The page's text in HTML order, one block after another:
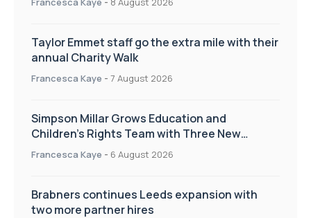
Taylor Emmet staff go the extra mile with their
annual Charity Walk
Francesca Kaye - 7 August 2026
Simpson Millar Grows Education and
Children’s Rights Team with Three New
Appointments
Francesca Kaye - 6 August 2026
Brabners continues Leeds expansion with
two more partner hires